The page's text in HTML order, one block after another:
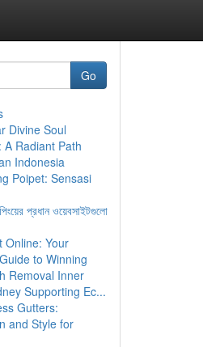
Go
Divine Soul
A Radiant Path
Indonesia
Poipet: Sensasi
প্রধান ওয়েবসাইটগুলো
Online: Your
to Winning
Removal Inner
Supporting Ec...
Gutters:
and Style for